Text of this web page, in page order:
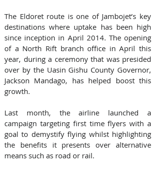
The Eldoret route is one of Jambojet’s key
destinations where uptake has been high
since inception in April 2014. The opening
of a North Rift branch office in April this
year, during a ceremony that was presided
over by the Uasin Gishu County Governor,
Jackson Mandago, has helped boost this
growth.
Last month, the airline launched a
campaign targeting first time flyers with a
goal to demystify flying whilst highlighting
the benefits it presents over alternative
means such as road or rail.